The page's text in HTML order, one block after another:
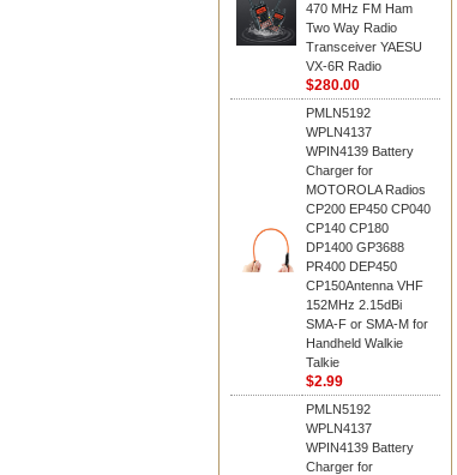
470 MHz FM Ham
Two Way Radio
Transceiver YAESU
VX-6R Radio
$280.00
PMLN5192
WPLN4137
WPIN4139 Battery
Charger for
MOTOROLA Radios
CP200 EP450 CP040
CP140 CP180
DP1400 GP3688
PR400 DEP450
CP150Antenna VHF
152MHz 2.15dBi
SMA-F or SMA-M for
Handheld Walkie
Talkie
$2.99
PMLN5192
WPLN4137
WPIN4139 Battery
Charger for